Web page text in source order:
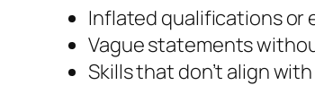
Inflated qualifications or
Vague statements
Skills that don’t align